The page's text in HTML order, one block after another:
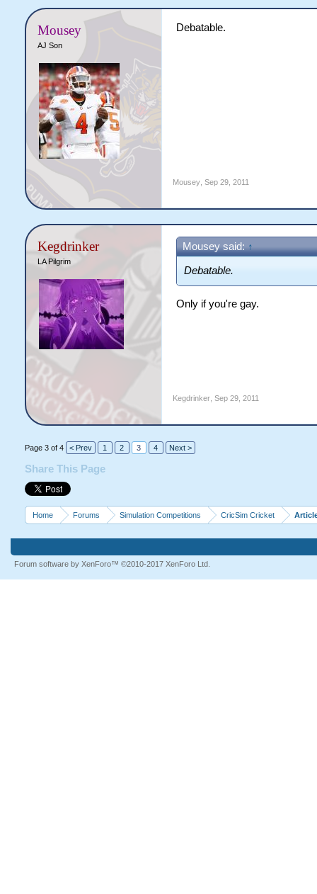
Mousey
AJ Son
Debatable.
Mousey, Sep 29, 2011
Kegdrinker
LA Pilgrim
Mousey said: ↑
Debatable.
Only if you're gay.
Kegdrinker, Sep 29, 2011
Page 3 of 4 < Prev 1 2 3 4 Next >
Share This Page
Home Forums Simulation Competitions CricSim Cricket
Forum software by XenForo™ ©2010-2017 XenForo Ltd.